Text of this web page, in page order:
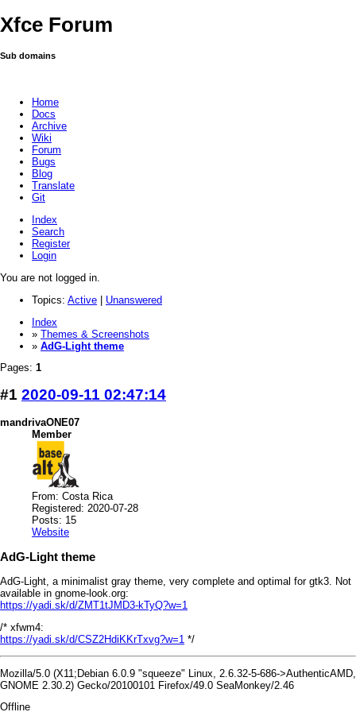
Xfce Forum
Sub domains
Home
Docs
Archive
Wiki
Forum
Bugs
Blog
Translate
Git
Index
Search
Register
Login
You are not logged in.
Topics: Active
Unanswered
Index
» Themes & Screenshots
» AdG-Light theme
Pages: 1
#1 2020-09-11 02:47:14
mandrivaONE07
Member
From: Costa Rica
Registered: 2020-07-28
Posts: 15
Website
AdG-Light theme
AdG-Light, a minimalist gray theme, very complete and optimal for gtk3. Not
available in gnome-look.org:
https://yadi.sk/d/ZMT1tJMD3-kTyQ?w=1
/* xfwm4:
https://yadi.sk/d/CSZ2HdiKKrTxvg?w=1 */
Mozilla/5.0 (X11;Debian 6.0.9 "squeeze" Linux, 2.6.32-5-686->AuthenticAMD,
GNOME 2.30.2) Gecko/20100101 Firefox/49.0 SeaMonkey/2.46
Offline